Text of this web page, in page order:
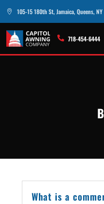
 105-15 180th St, Jamaica, Queens, NY
 718-454-6444
What is a